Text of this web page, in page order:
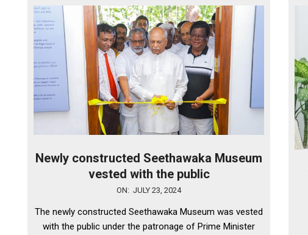
Newly constructed Seethawaka Museum
vested with the public
23
ON: JULY 23, 2024
The newly constructed Seethawaka Museum was vested
with the public under the patronage of Prime Minister